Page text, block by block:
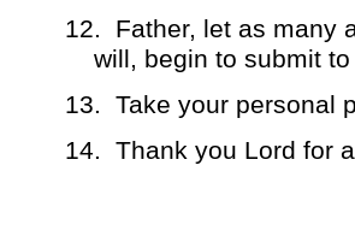
12.
Father, let as many
will, begin to submit
13. Take your personal
14. Thank you Lord for